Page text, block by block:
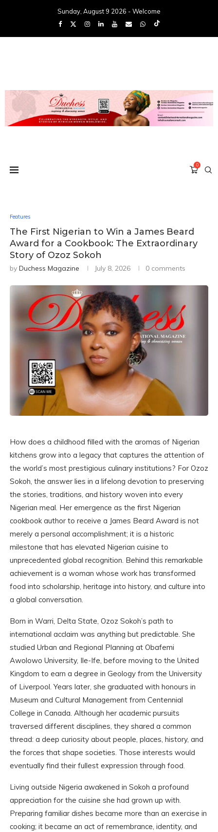
Sunday, August 9 2026 - Welcome
0
Features
The First Nigerian to Win a James Beard
Award for a Cookbook: The Extraordinary
Story of Ozoz Sokoh
by Duchess Magazine July 8, 2026 0 comments
How does a childhood filled with the aromas of Nigerian
kitchens grow into a legacy that captures the attention of
the world’s most prestigious culinary institutions? For Ozoz
Sokoh, the answer lies in a lifelong devotion to preserving
the stories, traditions, and history woven into every
Nigerian meal. Her emergence as the first Nigerian
cookbook author to receive a James Beard Award is not
merely a personal accomplishment; it is a historic
milestone that has elevated Nigerian cuisine to
unprecedented global recognition. Behind this remarkable
achievement is a woman whose work has transformed
food into scholarship, heritage into history, and culture into
a global conversation.
Born in Warri, Delta State, Ozoz Sokoh’s path to
international acclaim was anything but predictable. She
studied Urban and Regional Planning at Obafemi
Awolowo University, Ile-Ife, before moving to the United
Kingdom to earn a degree in Geology from the University
of Liverpool. Years later, she graduated with honours in
Museum and Cultural Management from Centennial
College in Canada. Although her academic pursuits
traversed different disciplines, they shared a common
thread: a deep curiosity about people, places, history, and
the forces that shape societies. Those interests would
eventually find their fullest expression through food.
Living outside Nigeria awakened in Sokoh a profound
appreciation for the cuisine she had grown up with.
Preparing familiar dishes became more than an exercise in
cooking; it became an act of remembrance, identity, and